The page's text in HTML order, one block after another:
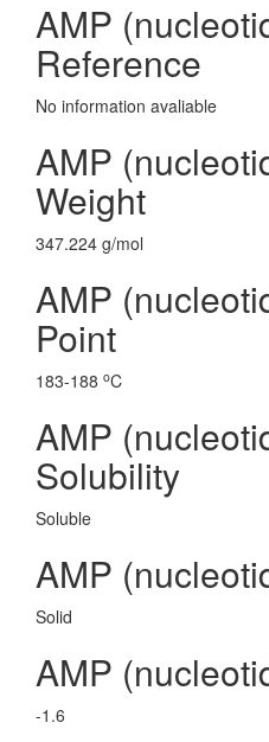
AMP
Reference
No information avaliable
AMP
Weight
347.224 g/mol
AMP
Point
183-188 oC
AMP
Solubility
Soluble
AMP
Solid
AMP
-1.6